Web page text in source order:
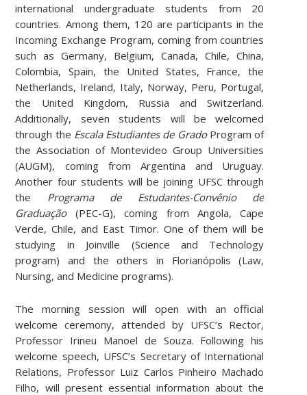
international undergraduate students from 20
countries. Among them, 120 are participants in the
Incoming Exchange Program, coming from countries
such as Germany, Belgium, Canada, Chile, China,
Colombia, Spain, the United States, France, the
Netherlands, Ireland, Italy, Norway, Peru, Portugal,
the United Kingdom, Russia and Switzerland.
Additionally, seven students will be welcomed
through the Escala Estudiantes de GradoProgram of
the Association of Montevideo Group Universities
(AUGM), coming from Argentina and Uruguay.
Another four students will be joining UFSC through
the Programa de Estudantes-Convênio de
Graduação(PEC-G), coming from Angola, Cape
Verde, Chile, and East Timor. One of them will be
studying in Joinville (Science and Technology
program) and the others in Florianópolis (Law,
Nursing, and Medicine programs).
The morning session will open with an official
welcome ceremony, attended by UFSC’s Rector,
Professor Irineu Manoel de Souza. Following his
welcome speech, UFSC’s Secretary of International
Relations, Professor Luiz Carlos Pinheiro Machado
Filho, will present essential information about the